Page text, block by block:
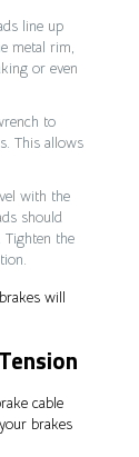
line up
metal rim,
or even
to
This allows
with the
should
Tighten the
will
cable
brakes